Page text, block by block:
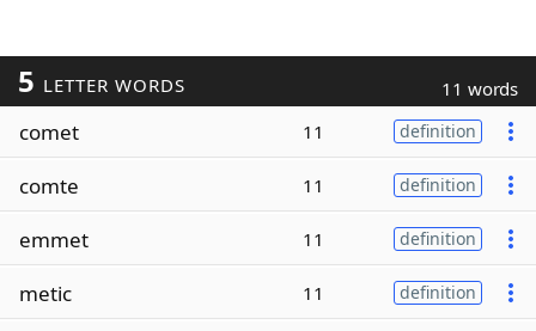
5 LETTER WORDS 11 words
comet 11 definition
comte 11 definition
emmet 11 definition
metic 11 definition